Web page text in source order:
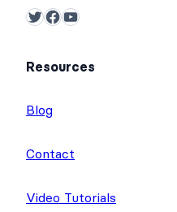
Twitter Facebook YouTube
Resources
Blog
Contact
Video Tutorials